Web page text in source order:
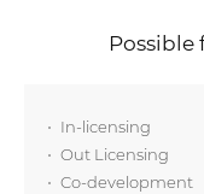
In-licensing
Out Licensing
Co-development